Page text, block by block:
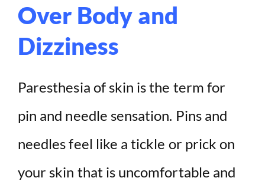
Over Body and
Dizziness
Paresthesia of skin is the term for
pin and needle sensation. Pins and
needles feel like a tickle or prick on
your skin that is uncomfortable and